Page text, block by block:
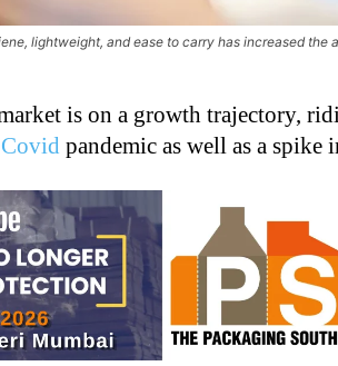
lightweight, and ease to carry has increased the
is on a growth trajectory,
Covid pandemic as well as a spike